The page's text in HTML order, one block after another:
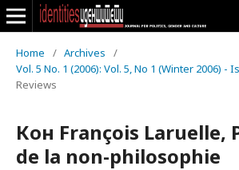
Home / Archives
/
Vol. 5 No. 1 (2006): Vol. 5, No 1 (Winter 2006) -
Reviews
Кон François Laruelle,
de la non-philosophie